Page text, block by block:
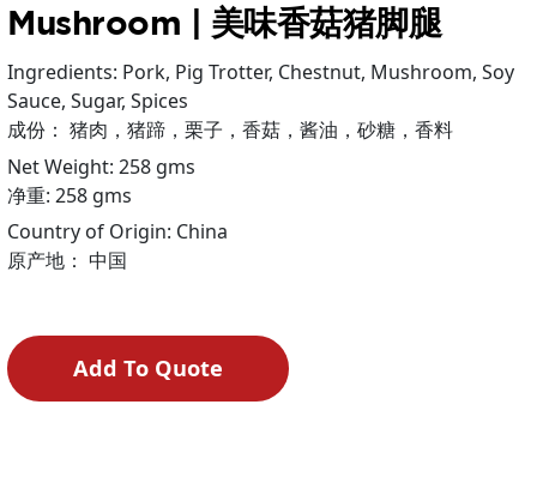
Mushroom | 美味香菇猪脚腿
Ingredients: Pork, Pig Trotter, Chestnut, Mushroom, Soy
Sauce, Sugar, Spices
成份： 猪肉，猪蹄，栗子，香菇，酱油，砂糖，香料
Net Weight: 258 gms
净重: 258 gms
Country of Origin: China
原产地： 中国
Add To Quote